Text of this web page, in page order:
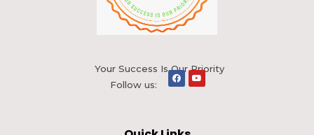
Your Success Is Our Priority
Follow us: